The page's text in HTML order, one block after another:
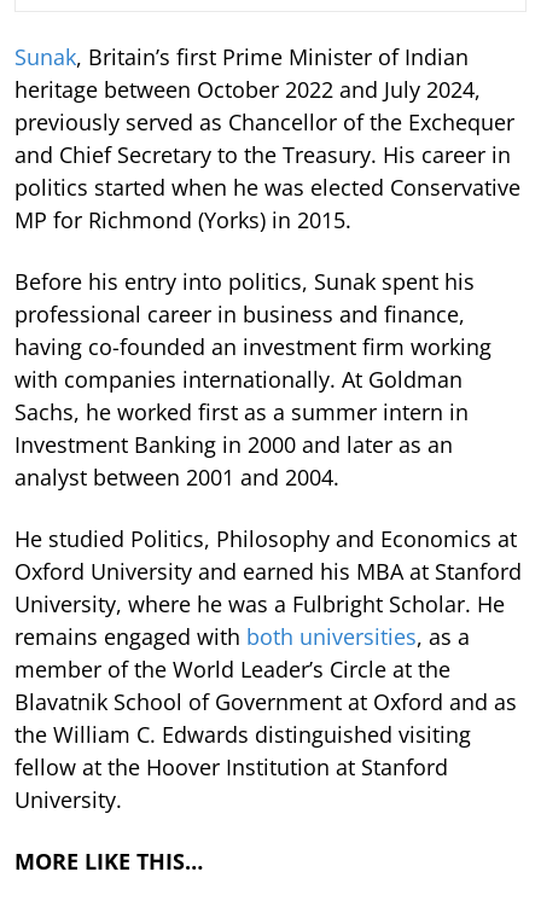
Sunak, Britain’s first Prime Minister of Indian
heritage between October 2022 and July 2024,
previously served as Chancellor of the Exchequer
and Chief Secretary to the Treasury. His career in
politics started when he was elected Conservative
MP for Richmond (Yorks) in 2015.
Before his entry into politics, Sunak spent his
professional career in business and finance,
having co-founded an investment firm working
with companies internationally. At Goldman
Sachs, he worked first as a summer intern in
Investment Banking in 2000 and later as an
analyst between 2001 and 2004.
He studied Politics, Philosophy and Economics at
Oxford University and earned his MBA at Stanford
University, where he was a Fulbright Scholar. He
remains engaged with both universities, as a
member of the World Leader’s Circle at the
Blavatnik School of Government at Oxford and as
the William C. Edwards distinguished visiting
fellow at the Hoover Institution at Stanford
University.
MORE LIKE THIS…